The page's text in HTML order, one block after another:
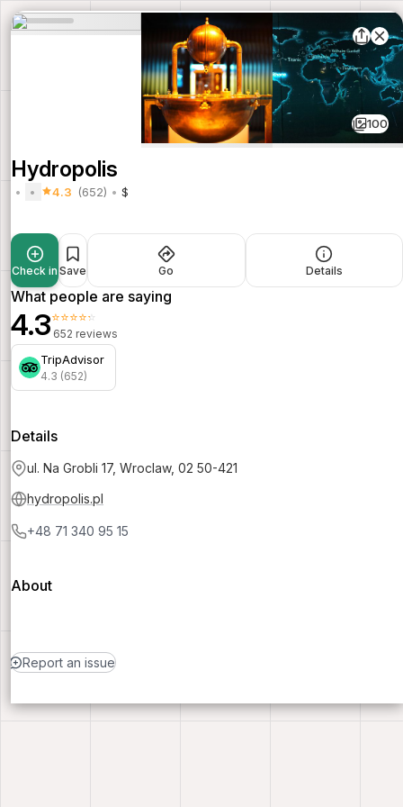
100
Hydropolis
4.3 (652) $
Check in Save Go Details
What people are saying
4.3⭐⭐⭐⭐⭐
652 reviews
TripAdvisor
4.3 (652)
Details
ul. Na Grobli 17, Wroclaw, 02 50-421
hydropolis.pl
+48 71 340 95 15
About
Report an issue